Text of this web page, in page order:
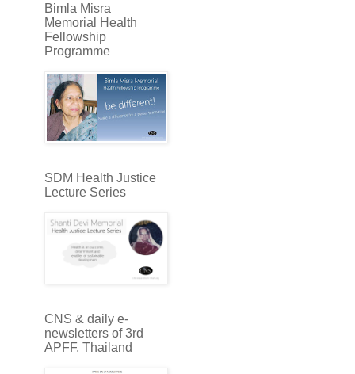
Bimla Misra
Memorial Health
Fellowship
Programme
SDM Health Justice
Lecture Series
CNS & daily e-
newsletters of 3rd
APFF, Thailand